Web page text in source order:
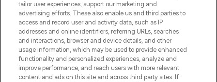
ABOUT LOOKFANTASTIC
STORES AND SALONS
tailor user experiences, support our marketing and
advertising efforts. These also enable us and third parties to
access and record user and activity data, such as IP
addresses and online identifiers, referring URLs, searches
and interactions, browser and device details, and other
usage information, which may be used to provide enhanced
functionality and personalized experiences, analyze and
improve performance, and reach users with more relevant
content and ads on this site and across third party sites. If